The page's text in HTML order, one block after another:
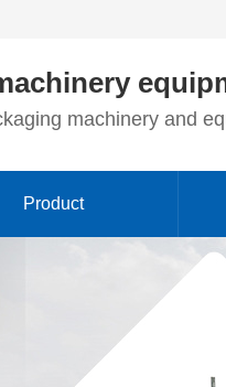
machinery and
Product